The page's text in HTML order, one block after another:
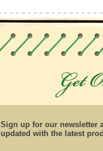
Sign up for our newsletter
updated with the latest